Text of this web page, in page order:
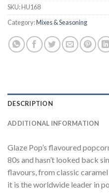
SKU:HU168
Category:Mixes & Seasoning
DESCRIPTION
ADDITIONAL INFORMATION
Glaze Pop’s flavoured
80s and hasn’t looked back
flavours, from classic
it is the worldwide leader in